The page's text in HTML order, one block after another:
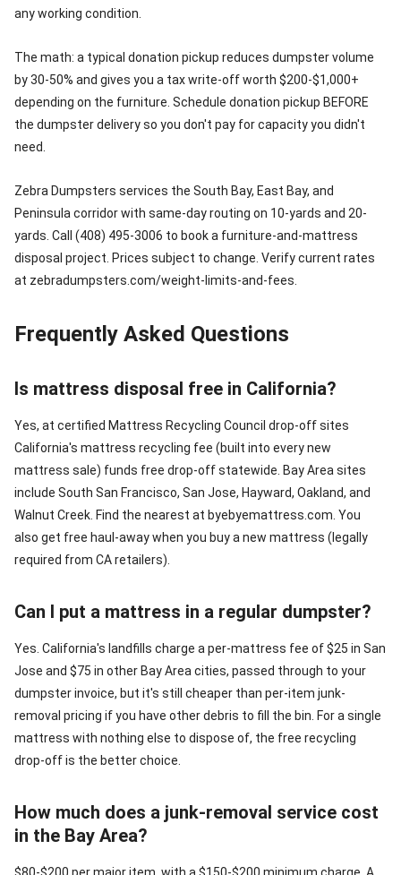
any working condition.
The math: a typical donation pickup reduces dumpster volume
by 30-50% and gives you a tax write-off worth $200-$1,000+
depending on the furniture. Schedule donation pickup BEFORE
the dumpster delivery so you don't pay for capacity you didn't
need.
Zebra Dumpsters services the South Bay, East Bay, and
Peninsula corridor with same-day routing on 10-yards and 20-
yards. Call (408) 495-3006 to book a furniture-and-mattress
disposal project. Prices subject to change. Verify current rates
at zebradumpsters.com/weight-limits-and-fees.
Frequently Asked Questions
Is mattress disposal free in California?
Yes, at certified Mattress Recycling Council drop-off sites
California's mattress recycling fee (built into every new
mattress sale) funds free drop-off statewide. Bay Area sites
include South San Francisco, San Jose, Hayward, Oakland, and
Walnut Creek. Find the nearest at byebyemattress.com. You
also get free haul-away when you buy a new mattress (legally
required from CA retailers).
Can I put a mattress in a regular dumpster?
Yes. California's landfills charge a per-mattress fee of $25 in San
Jose and $75 in other Bay Area cities, passed through to your
dumpster invoice, but it's still cheaper than per-item junk-
removal pricing if you have other debris to fill the bin. For a single
mattress with nothing else to dispose of, the free recycling
drop-off is the better choice.
How much does a junk-removal service cost
in the Bay Area?